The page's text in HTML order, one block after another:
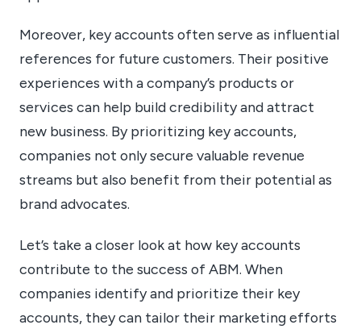
Moreover, key accounts often serve as influential
references for future customers. Their positive
experiences with a company’s products or
services can help build credibility and attract
new business. By prioritizing key accounts,
companies not only secure valuable revenue
streams but also benefit from their potential as
brand advocates.
Let’s take a closer look at how key accounts
contribute to the success of ABM. When
companies identify and prioritize their key
accounts, they can tailor their marketing efforts